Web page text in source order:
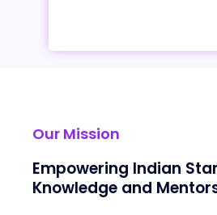
Our Mission
Empowering Indian
Knowledge and